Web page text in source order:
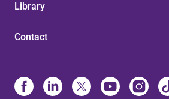
Library
Contact